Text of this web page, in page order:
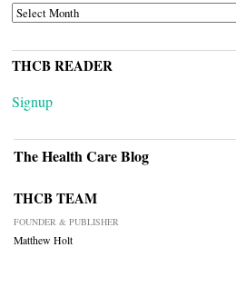
ARCHIVES
THCB READER
Signup
The Health Care Blog
THCB TEAM
FOUNDER & PUBLISHER
Matthew Holt